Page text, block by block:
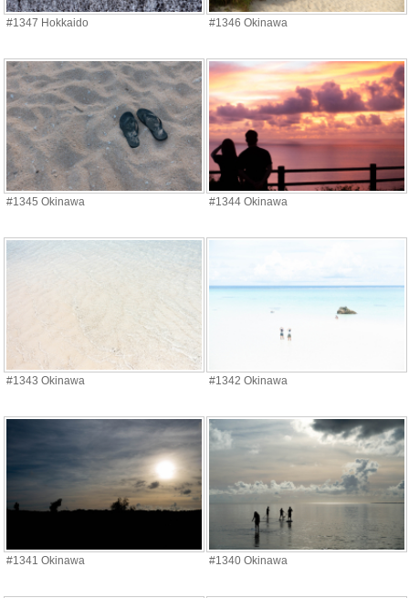
#1347 Hokkaido #1346 Okinawa
#1345 Okinawa #1344 Okinawa
#1343 Okinawa #1342 Okinawa
#1341 Okinawa #1340 Okinawa